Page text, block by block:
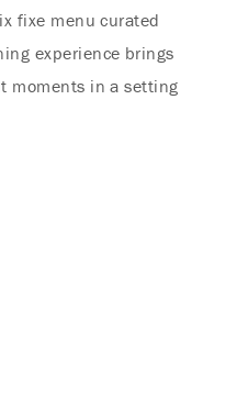
fixe menu curated
experience brings
moments in a setting